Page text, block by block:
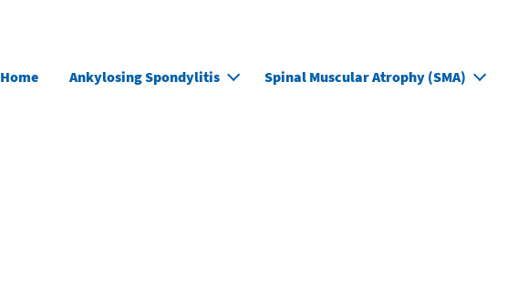
Home Ankylosing Spondylitis Spinal Muscular Atrophy (SMA)